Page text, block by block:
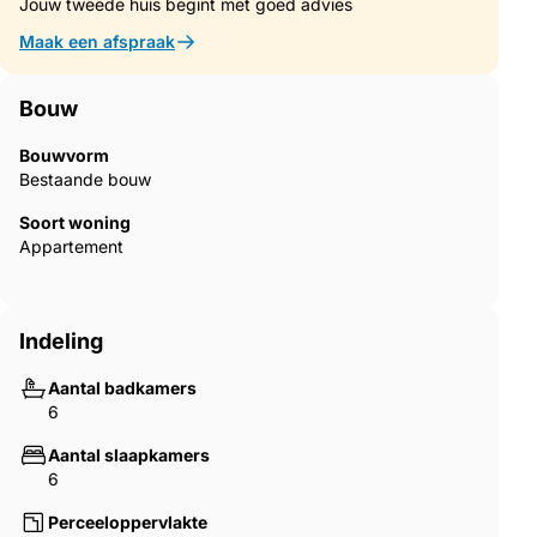
additional practicality. From here, a covered terrace with
panoramic sea views invites outdoor living, complete with
chimney and built-in barbecue — perfect for evenings facing
the sunset.
The living spaces are arranged on different levels, creating
terrace, you access the upper lounge and dining area with an
open fireplace, flowing into a second, larger lounge on a
Set beside the pool, a large outdoor Jacuzzi offers a truly
special experience — relaxing in warm water while looking
straight out over the Mediterranean, with nothing but sea and
horizon in front of you. When swimming, the pool creates the
sensation of merging with the sea itself, uninterrupted by
buildings, villas or townscape.
Jouw tweede huis begint met goed advies
Maak een afspraak
Bouw
Bouwvorm
Bestaande bouw
Soort woning
Appartement
Indeling
Aantal badkamers
6
Aantal slaapkamers
6
Perceeloppervlakte